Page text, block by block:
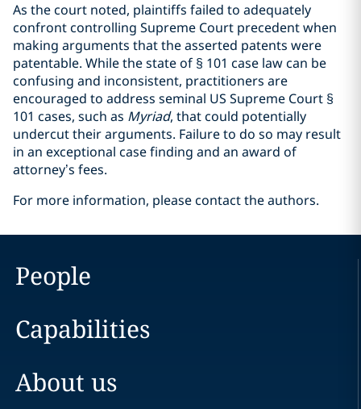
As the court noted, plaintiffs failed to adequately
confront controlling Supreme Court precedent when
making arguments that the asserted patents were
patentable. While the state of § 101 case law can be
confusing and inconsistent, practitioners are
encouraged to address seminal US Supreme Court §
101 cases, such as Myriad, that could potentially
undercut their arguments. Failure to do so may result
in an exceptional case finding and an award of
attorney’s fees.
For more information, please contact the authors.
People
Capabilities
About us